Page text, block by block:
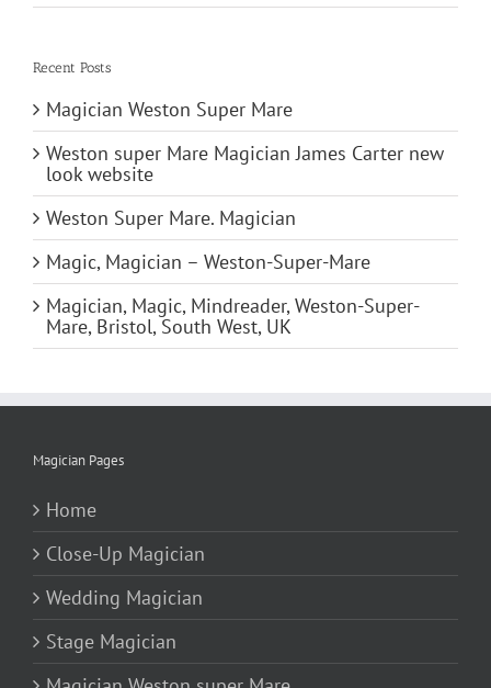
Recent Posts
Magician Weston Super Mare
Weston super Mare Magician James Carter new
look website
Weston Super Mare. Magician
Magic, Magician – Weston-Super-Mare
Magician, Magic, Mindreader, Weston-Super-
Mare, Bristol, South West, UK
Magician Pages
Home
Close-Up Magician
Wedding Magician
Stage Magician